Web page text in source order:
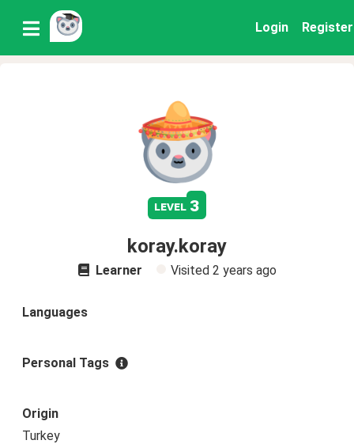
Login Register
level 3
koray.koray
Learner Visited 2 years ago
Languages
Personal Tags
Origin
Turkey